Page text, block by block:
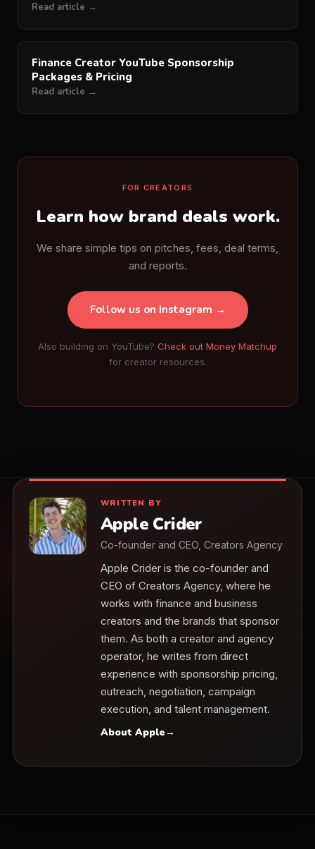
Read article →
Finance Creator YouTube Sponsorship
Packages & Pricing
Read article →
FOR CREATORS
Learn how brand deals work.
We share simple tips on pitches, fees, deal terms,
and reports.
Follow us on Instagram →
Also building on YouTube? Check out Money Matchup
for creator resources.
WRITTEN BY
Apple Crider
Co-founder and CEO, Creators Agency
Apple Crider is the co-founder and
CEO of Creators Agency, where he
works with finance and business
creators and the brands that sponsor
them. As both a creator and agency
operator, he writes from direct
experience with sponsorship pricing,
outreach, negotiation, campaign
execution, and talent management.
About Apple→